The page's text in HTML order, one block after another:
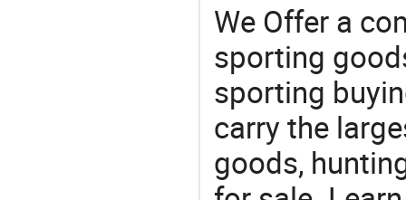
We Offer a
sporting
sporting
carry the
goods,